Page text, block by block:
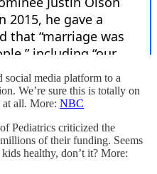
media platform to a
We’re sure this is totally on
at all. More: NBC
Pediatrics criticized the
of their funding. Seems
healthy, don’t it? More: